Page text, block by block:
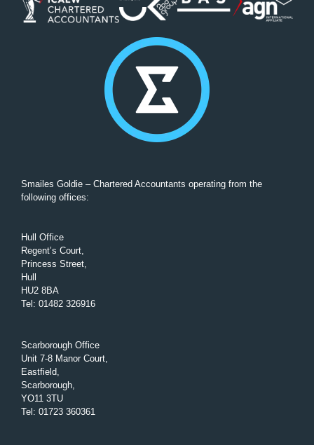
Smailes Goldie – Chartered Accountants operating from the
following offices:
Hull Office
Regent’s Court,
Princess Street,
Hull
HU2 8BA
Tel : 01482 326916
Scarborough Office
Unit 7-8 Manor Court,
Eastfield,
Scarborough,
YO11 3TU
Tel : 01723 360361